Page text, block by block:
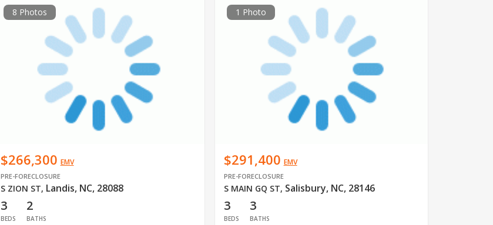
8 Photos
$266,300 EMV
PRE-FORECLOSURE
S ZION ST, Landis, NC, 28088
3
BEDS
2
BATHS
1 Photo
$291,400 EMV
PRE-FORECLOSURE
S MAIN GQ ST, Salisbury, NC, 28146
3
BEDS
3
BATHS